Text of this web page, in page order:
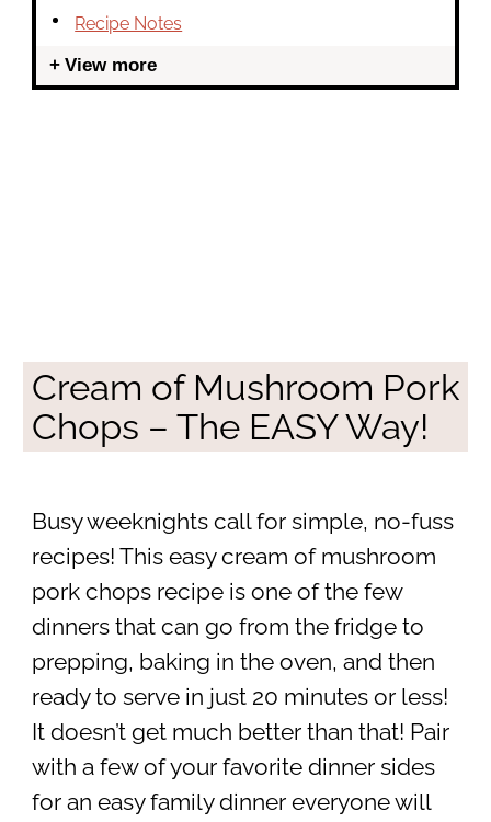
Recipe Notes
View more
Cream of Mushroom Pork
Chops – The EASY Way!
Busy weeknights call for simple, no-fuss
recipes! This easy cream of mushroom
pork chops recipe is one of the few
dinners that can go from the fridge to
prepping, baking in the oven, and then
ready to serve in just 20 minutes or less!
It doesn’t get much better than that! Pair
with a few of your favorite dinner sides
for an easy family dinner everyone will